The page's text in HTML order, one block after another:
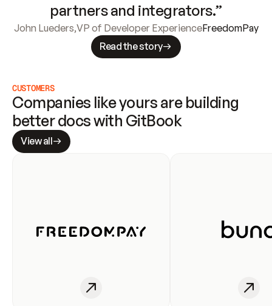
partners and integrators.”
John Lueders,VP of Developer ExperienceFreedomPay
Read the story
CUSTOMERS
Companies like yours are building
better docs with GitBook
View all